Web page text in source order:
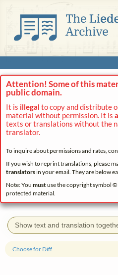
Attention! Some of this
public domain.
It is illegal to copy and distribute
material without permission. It is
texts or translations without the
translator.
To inquire about permissions and rates,
If you wish to reprint translations, please
translatorsin your email. They are below
Note: You mustuse the copyright symbol
protected material.
Show text and translation
Choose for Diff